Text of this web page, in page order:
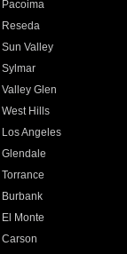
Pacoima
Reseda
Sun Valley
Sylmar
Valley Glen
West Hills
Los Angeles
Glendale
Torrance
Burbank
El Monte
Carson